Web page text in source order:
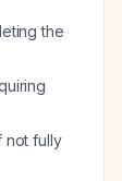
the
not fully